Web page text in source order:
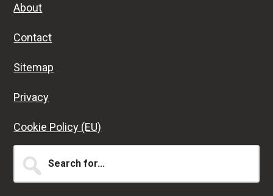
About
Contact
Sitemap
Privacy
Cookie Policy (EU)
for...